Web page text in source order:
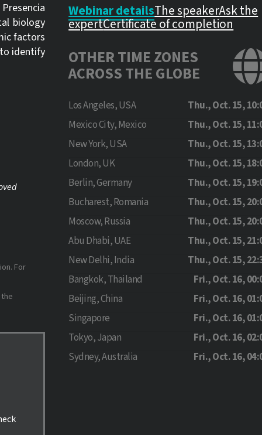
biology
factors
identify
For
Webinar detailsThe speakerAsk the
expertCertificate of completion
OTHER TIME ZONES
ACROSS THE GLOBE
Los Angeles, USA
Thu., Oct. 15,
Mexico City, Mexico
Thu., Oct. 15,
New York, USA
Thu., Oct. 15,
London, UK
Thu., Oct. 15,
Berlin, Germany
Thu., Oct. 15,
Bucharest, Romania
Thu., Oct. 15,
Moscow, Russia
Thu., Oct. 15,
Abu Dhabi, UAE
Thu., Oct. 15,
New Delhi, India
Thu., Oct. 15,
Bangkok, Thailand
Fri., Oct. 16,
Beijing, China
Fri., Oct. 16,
Singapore
Fri., Oct. 16,
Tokyo, Japan
Fri., Oct. 16,
Sydney, Australia
Fri., Oct. 16,